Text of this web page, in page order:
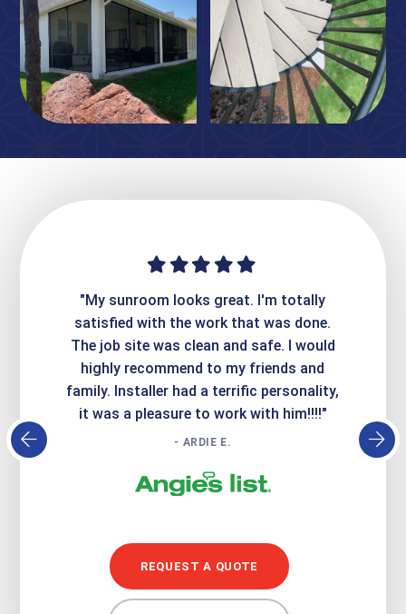
"My sunroom looks great. I'm totally
satisfied with the work that was done.
The job site was clean and safe. I would
highly recommend to my friends and
family. Installer had a terrific personality,
it was a pleasure to work with him!!!!"
- ARDIE E.
REQUEST A QUOTE